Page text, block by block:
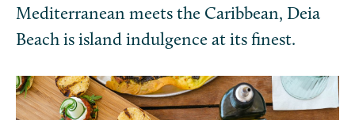
Mediterranean meets the Caribbean, Deia
Beach is island indulgence at its finest.